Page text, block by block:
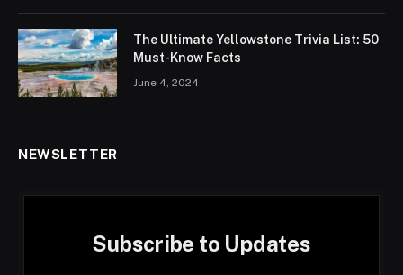
The Ultimate Yellowstone Trivia List: 50
Must-Know Facts
June 4, 2024
NEWSLETTER
Subscribe to Updates